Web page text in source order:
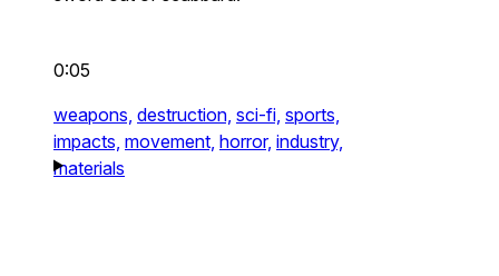
0:05
weapons, destruction, sci-fi, sports,
impacts, movement, horror, industry,
materials